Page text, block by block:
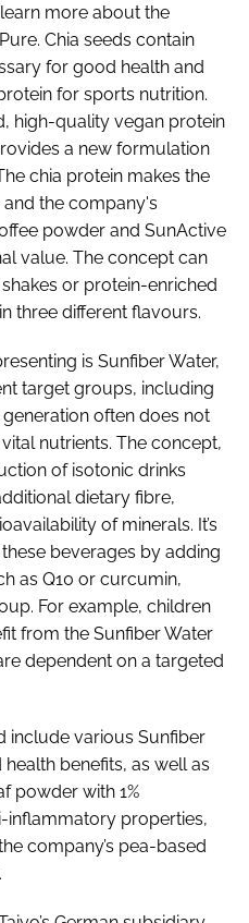
more about the
Chia seeds contain
for good health and
for sports nutrition.
high-quality vegan protein
a new formulation
chia protein makes the
the company's
powder and SunActive
value. The concept can
or protein-enriched
three different flavours.
is Sunfiber Water,
target groups, including
often does not
nutrients. The concept,
of isotonic drinks
dietary fibre,
of minerals. It’s
beverages by adding
as Q10 or curcumin,
For example, children
from the Sunfiber Water
dependent on a targeted
include various Sunfiber
benefits, as well as
powder with 1%
inflammatory properties,
company’s pea-based